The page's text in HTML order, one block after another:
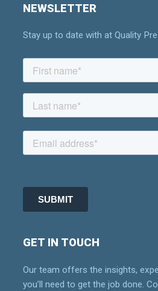
NEWSLETTER
Stay up to date with at Quality
GET IN TOUCH
Our team offers the insights,
you’ll need to get the job done.